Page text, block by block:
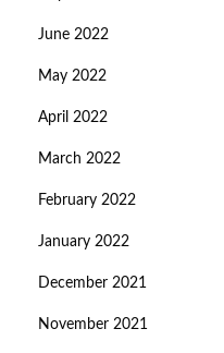
June 2022
May 2022
April 2022
March 2022
February 2022
January 2022
December 2021
November 2021